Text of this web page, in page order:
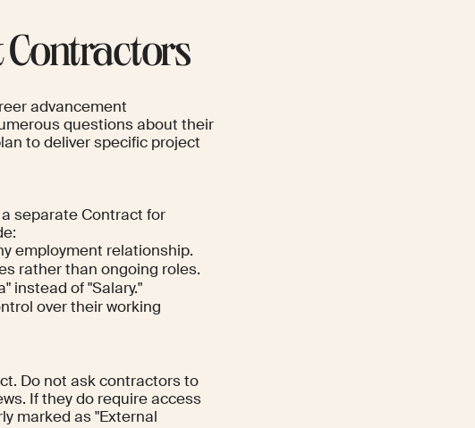
Contractors
advancement
questions about their
to deliver specific project
separate Contract for
employment relationship.
rather than ongoing roles.
instead of "Salary."
over their working
Do not ask contractors to
If they do require access
marked as "External